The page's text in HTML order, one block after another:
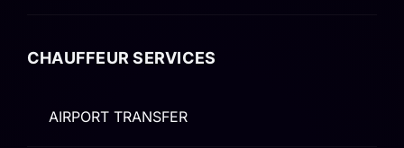
CHAUFFEUR SERVICES
AIRPORT TRANSFER